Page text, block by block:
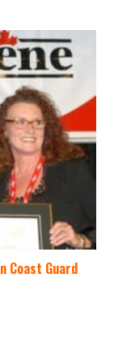
Coast Guard